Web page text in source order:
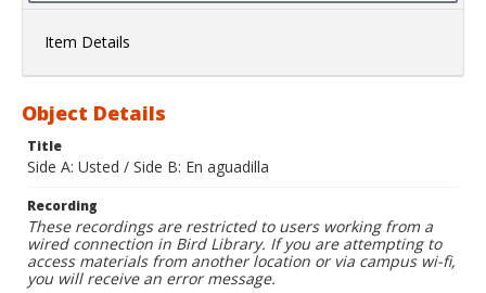
Item Details
Object Details
Title
Side A: Usted / Side B: En aguadilla
Recording
These recordings are restricted to users working from a
wired connection in Bird Library. If you are attempting to
access materials from another location or via campus wi-fi,
you will receive an error message.